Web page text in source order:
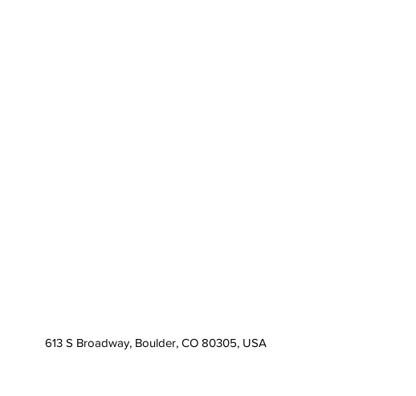
613 S Broadway, Boulder, CO 80305, USA